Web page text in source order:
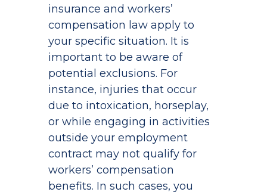
insurance and workers’
compensation law apply to
your specific situation. It is
important to be aware of
potential exclusions. For
instance, injuries that occur
due to intoxication, horseplay,
or while engaging in activities
outside your employment
contract may not qualify for
workers’ compensation
benefits. In such cases, you